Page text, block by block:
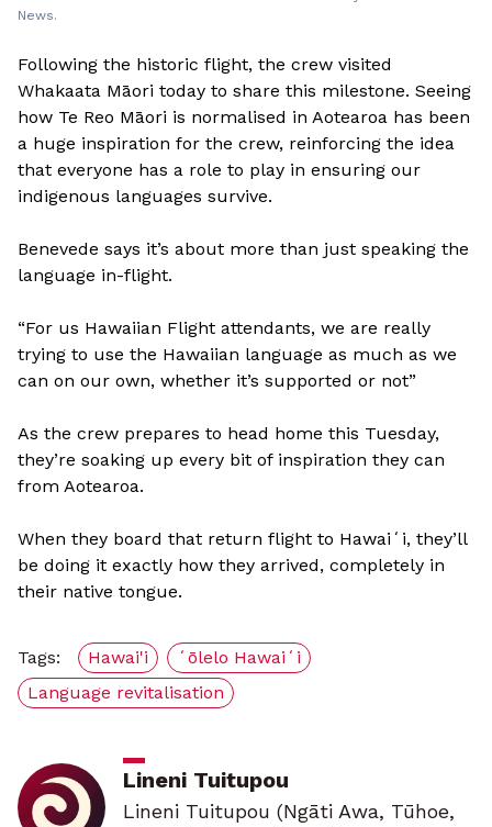
News.
Following the historic flight, the crew visited
Whakaata Māori today to share this milestone. Seeing
how Te Reo Māori is normalised in Aotearoa has been
a huge inspiration for the crew, reinforcing the idea
that everyone has a role to play in ensuring our
indigenous languages survive.
Benevede says it’s about more than just speaking the
language in-flight.
“For us Hawaiian Flight attendants, we are really
trying to use the Hawaiian language as much as we
can on our own, whether it’s supported or not”
As the crew prepares to head home this Tuesday,
they’re soaking up every bit of inspiration they can
from Aotearoa.
When they board that return flight to Hawaiʻi, they’ll
be doing it exactly how they arrived, completely in
their native tongue.
Tags: Hawai'i
ʻōlelo Hawaiʻi
Language revitalisation
Lineni Tuitupou
Lineni Tuitupou (Ngāti Awa, Tūhoe,